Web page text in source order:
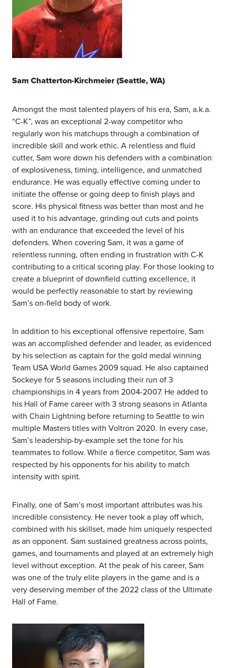
Sam Chatterton-Kirchmeier(Seattle, WA)
Amongst the most talented players of his era, Sam, a.k.a.
“C-K”, was an exceptional 2-way competitor who
regularly won his matchups through a combination of
incredible skill and work ethic. A relentless and fluid
cutter, Sam wore down his defenders with a combination
of explosiveness, timing, intelligence, and unmatched
endurance. He was equally effective coming under to
initiate the offense or going deep to finish plays and
score. His physical fitness was better than most and he
used it to his advantage, grinding out cuts and points
with an endurance that exceeded the level of his
defenders. When covering Sam, it was a game of
relentless running, often ending in frustration with C-K
contributing to a critical scoring play. For those looking to
create a blueprint of downfield cutting excellence, it
would be perfectly reasonable to start by reviewing
Sam’s on-field body of work.
In addition to his exceptional offensive repertoire, Sam
was an accomplished defender and leader, as evidenced
by his selection as captain for the gold medal winning
Team USA World Games 2009 squad. He also captained
Sockeye for 5 seasons including their run of 3
championships in 4 years from 2004-2007. He added to
his Hall of Fame career with 3 strong seasons in Atlanta
with Chain Lightning before returning to Seattle to win
multiple Masters titles with Voltron 2020. In every case,
Sam’s leadership-by-example set the tone for his
teammates to follow. While a fierce competitor, Sam was
respected by his opponents for his ability to match
intensity with spirit.
Finally, one of Sam’s most important attributes was his
incredible consistency. He never took a play off which,
combined with his skillset, made him uniquely respected
as an opponent. Sam sustained greatness across points,
games, and tournaments and played at an extremely high
level without exception. At the peak of his career, Sam
was one of the truly elite players in the game and is a
very deserving member of the 2022 class of the Ultimate
Hall of Fame.